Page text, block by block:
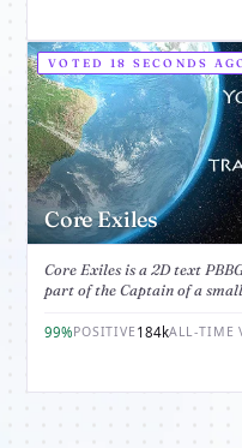
VOTED 18 SECONDS
Core Exiles
Core Exiles is a 2D text
part of the Captain of a
99%POSITIVE 184kALL-TIME